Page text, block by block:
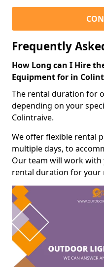
Frequently
How Long can I Hire
Equipment for in
The rental duration for
depending on your
Colintraive.
We offer flexible rental
multiple days, to
Our team will work
rental duration for your